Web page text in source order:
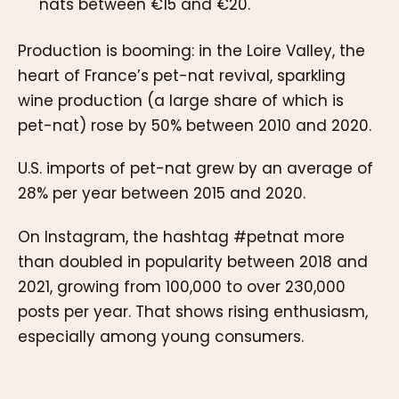
nats between €15 and €20.
Production is booming: in the Loire Valley, the
heart of France’s pet-nat revival, sparkling
wine production (a large share of which is
pet-nat) rose by 50% between 2010 and 2020.
U.S. imports of pet-nat grew by an average of
28% per year between 2015 and 2020.
On Instagram, the hashtag #petnat more
than doubled in popularity between 2018 and
2021, growing from 100,000 to over 230,000
posts per year. That shows rising enthusiasm,
especially among young consumers.